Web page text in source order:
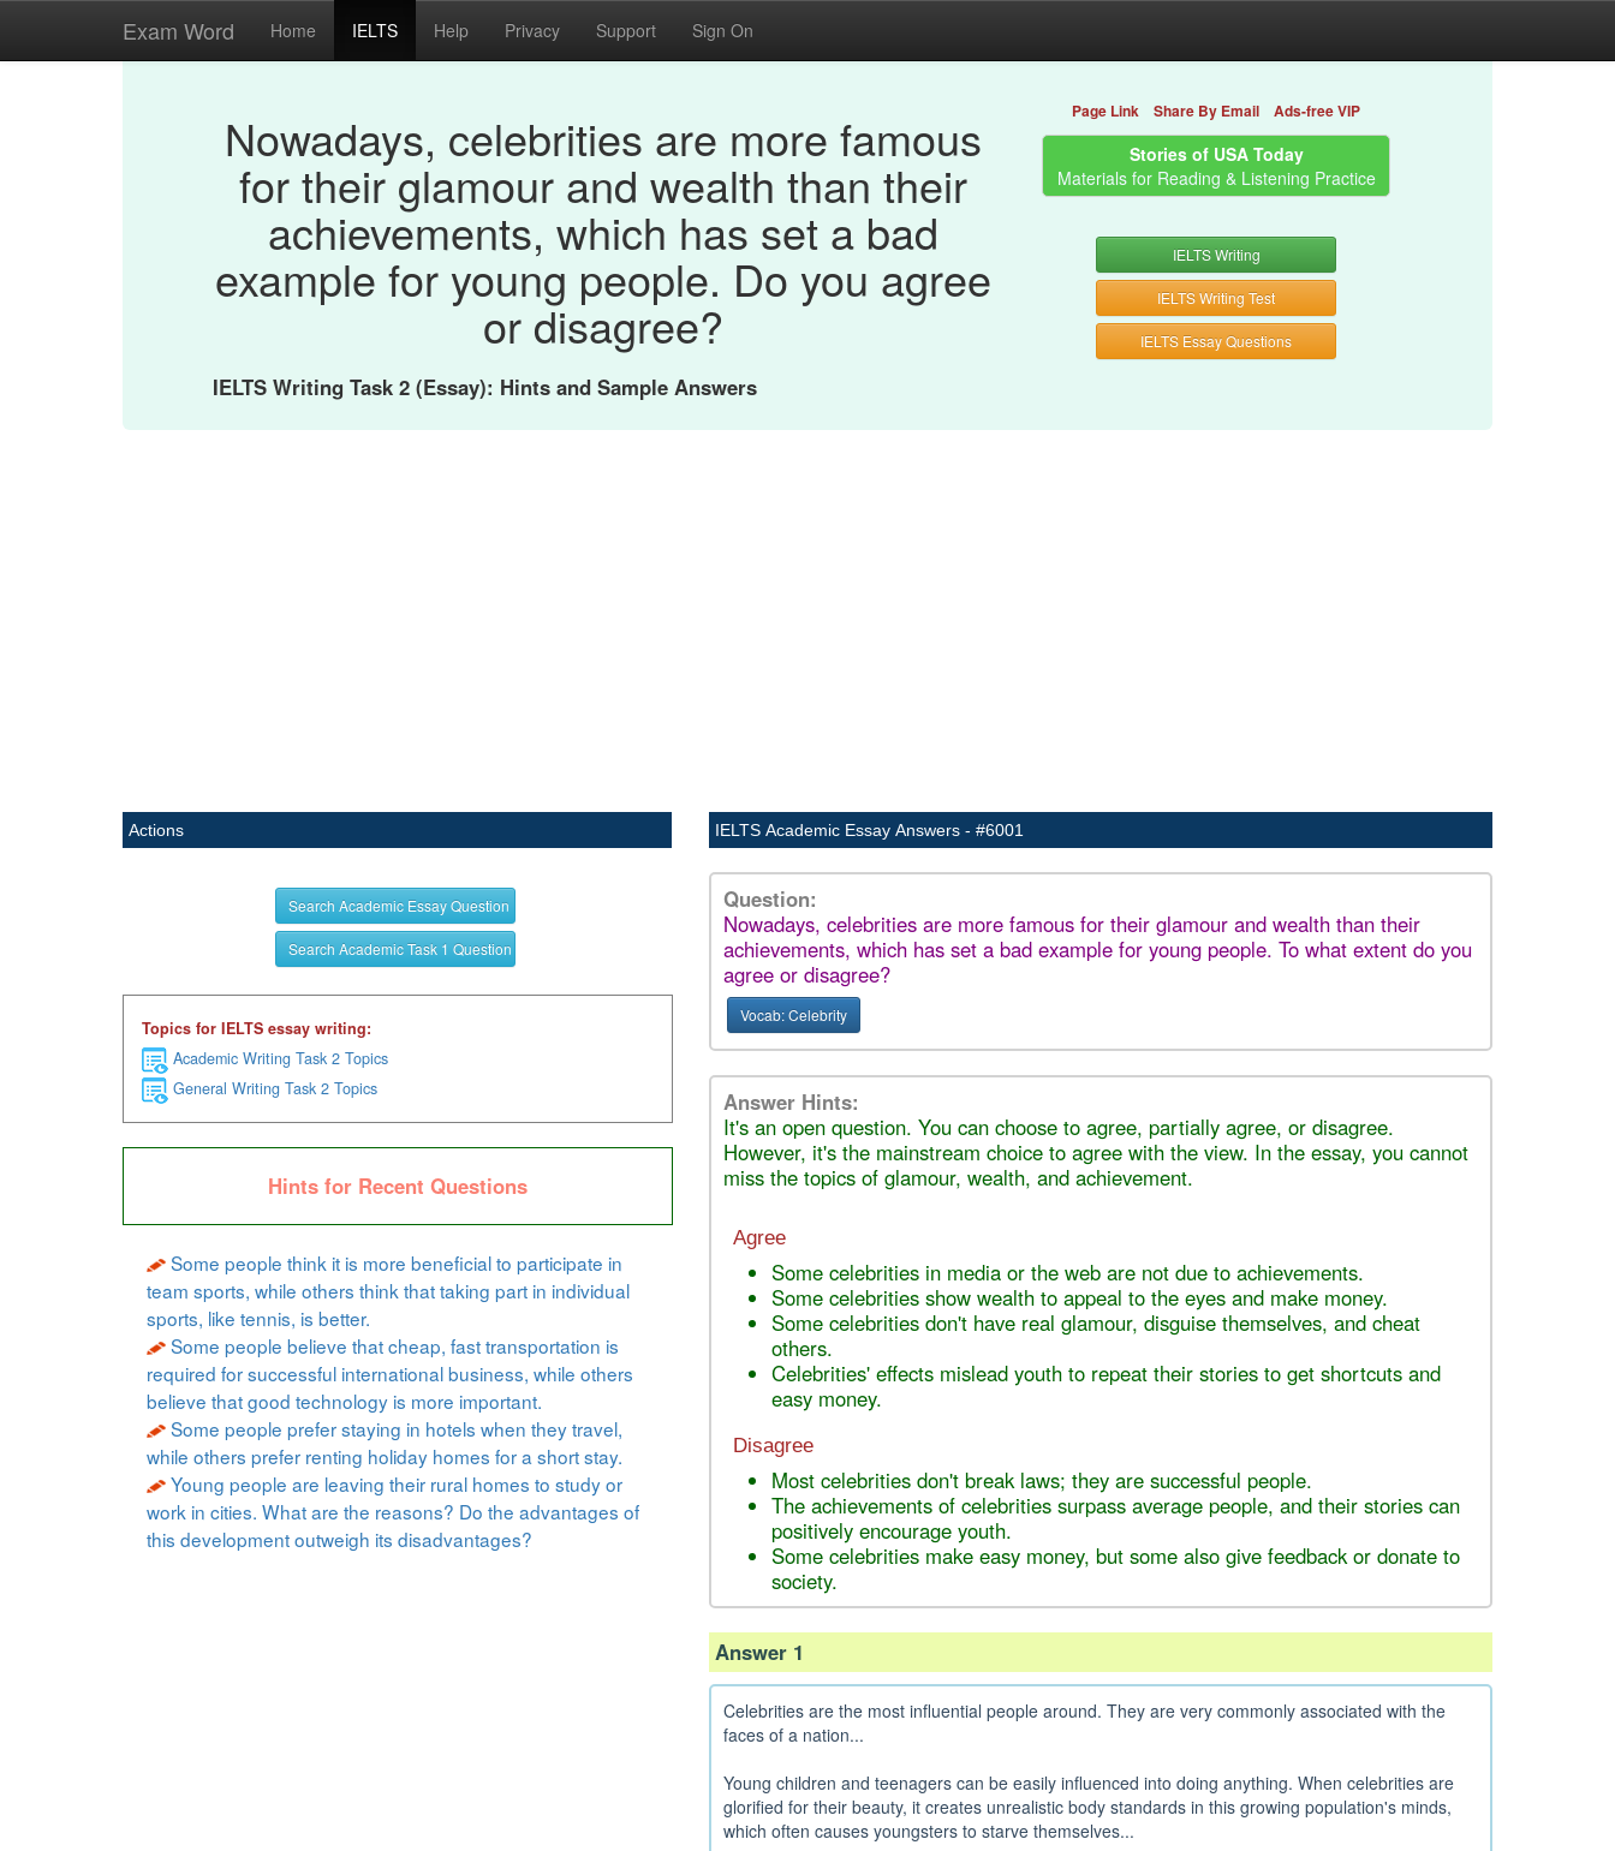
Exam Word Home IELTS Help Privacy Support Sign On
Nowadays, celebrities are more famous
for their glamour and wealth than their
achievements, which has set a bad
example for young people. Do you agree
or disagree?
IELTS Writing Task 2 (Essay): Hints and Sample Answers
Page Link Share By Email Ads-free VIP
Stories of USA Today
Materials for Reading & Listening Practice
IELTS Writing
IELTS Writing Test
IELTS Essay Questions
Actions
Search Academic Essay Question
Search Academic Task 1 Question
Topics for IELTS essay writing:
Academic Writing Task 2 Topics
General Writing Task 2 Topics
Hints for Recent Questions
Some people think it is more beneficial to participate in
team sports, while others think that taking part in individual
sports, like tennis, is better.
Some people believe that cheap, fast transportation is
required for successful international business, while others
believe that good technology is more important.
Some people prefer staying in hotels when they travel,
while others prefer renting holiday homes for a short stay.
Young people are leaving their rural homes to study or
work in cities. What are the reasons? Do the advantages of
this development outweigh its disadvantages?
IELTS Academic Essay Answers - #6001
Question:
Nowadays, celebrities are more famous for their glamour and wealth than their
achievements, which has set a bad example for young people. To what extent do you
agree or disagree?
Vocab: Celebrity
Answer Hints:
It's an open question. You can choose to agree, partially agree, or disagree.
However, it's the mainstream choice to agree with the view. In the essay, you cannot
miss the topics of glamour, wealth, and achievement.
Agree
Some celebrities in media or the web are not due to achievements.
Some celebrities show wealth to appeal to the eyes and make money.
Some celebrities don't have real glamour, disguise themselves, and cheat
others.
Celebrities' effects mislead youth to repeat their stories to get shortcuts and
easy money.
Disagree
Most celebrities don't break laws; they are successful people.
The achievements of celebrities surpass average people, and their stories can
positively encourage youth.
Some celebrities make easy money, but some also give feedback or donate to
society.
Answer 1
Celebrities are the most influential people around. They are very commonly associated with the
faces of a nation...
Young children and teenagers can be easily influenced into doing anything. When celebrities are
glorified for their beauty, it creates unrealistic body standards in this growing population's minds,
which often causes youngsters to starve themselves...